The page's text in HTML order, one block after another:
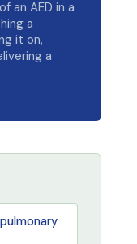
an AED in a
a
it on,
a